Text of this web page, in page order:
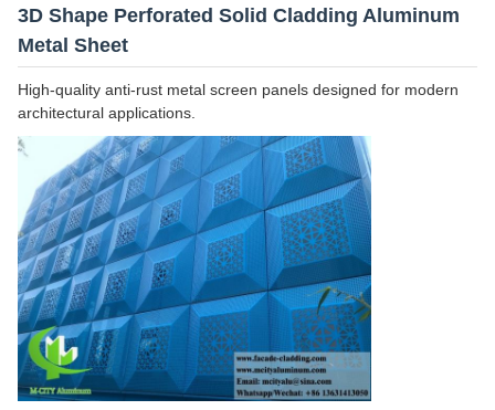
3D Shape Perforated Solid Cladding Aluminum
Metal Sheet
High-quality anti-rust metal screen panels designed for modern
architectural applications.